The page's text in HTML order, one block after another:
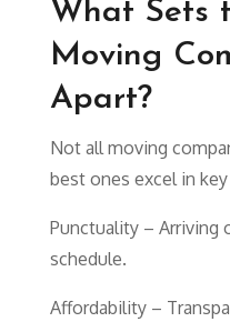
What Sets
Moving
Apart?
Not all moving
best ones excel in key
Punctuality – Arriving
schedule.
Affordability –